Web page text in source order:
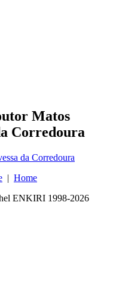
Matos
Corredoura
| Home
ENKIRI 1998-2026